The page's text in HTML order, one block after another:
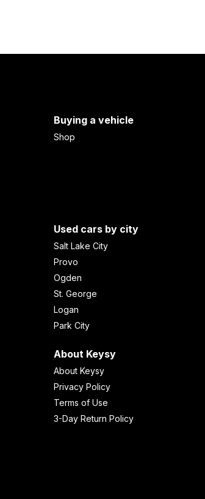
Buying a vehicle
Shop
Used cars by city
Salt Lake City
Provo
Ogden
St. George
Logan
Park City
About Keysy
About Keysy
Privacy Policy
Terms of Use
3-Day Return Policy